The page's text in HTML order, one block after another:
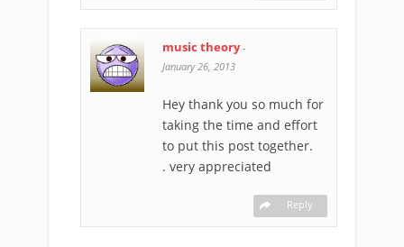
music theory-
January 26, 2013
Hey thank you so much for
taking the time and effort
to put this post together.
. very appreciated
Reply